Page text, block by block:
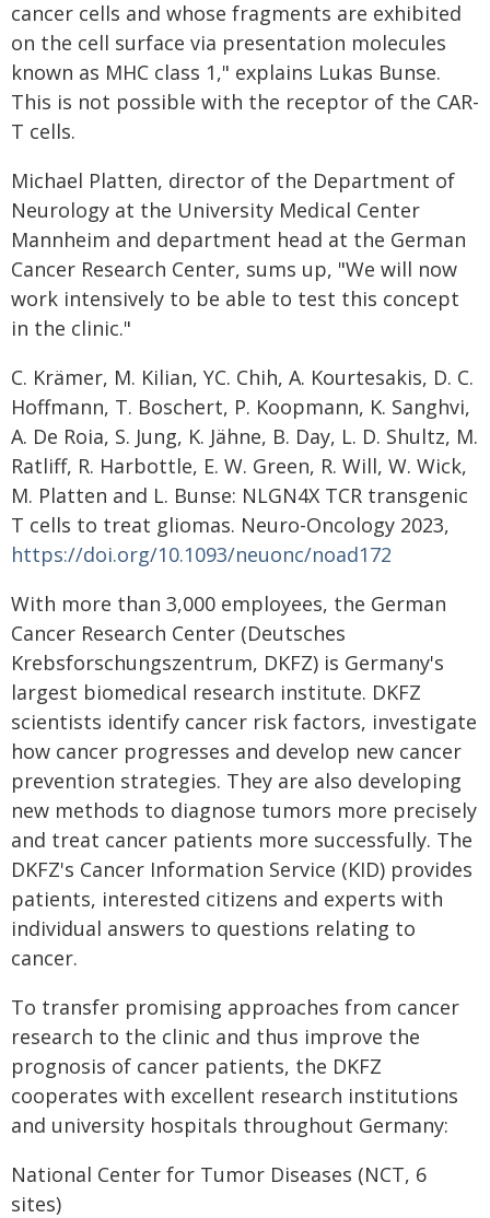
cancer cells and whose fragments are exhibited
on the cell surface via presentation molecules
known as MHC class 1," explains Lukas Bunse.
This is not possible with the receptor of the CAR-
T cells.
Michael Platten, director of the Department of
Neurology at the University Medical Center
Mannheim and department head at the German
Cancer Research Center, sums up, "We will now
work intensively to be able to test this concept
in the clinic."
C. Krämer, M. Kilian, YC. Chih, A. Kourtesakis, D. C.
Hoffmann, T. Boschert, P. Koopmann, K. Sanghvi,
A. De Roia, S. Jung, K. Jähne, B. Day, L. D. Shultz, M.
Ratliff, R. Harbottle, E. W. Green, R. Will, W. Wick,
M. Platten and L. Bunse: NLGN4X TCR transgenic
T cells to treat gliomas. Neuro-Oncology 2023,
https://doi.org/10.1093/neuonc/noad172
With more than 3,000 employees, the German
Cancer Research Center (Deutsches
Krebsforschungszentrum, DKFZ) is Germany's
largest biomedical research institute. DKFZ
scientists identify cancer risk factors, investigate
how cancer progresses and develop new cancer
prevention strategies. They are also developing
new methods to diagnose tumors more precisely
and treat cancer patients more successfully. The
DKFZ's Cancer Information Service (KID) provides
patients, interested citizens and experts with
individual answers to questions relating to
cancer.
To transfer promising approaches from cancer
research to the clinic and thus improve the
prognosis of cancer patients, the DKFZ
cooperates with excellent research institutions
and university hospitals throughout Germany:
National Center for Tumor Diseases (NCT, 6
sites)